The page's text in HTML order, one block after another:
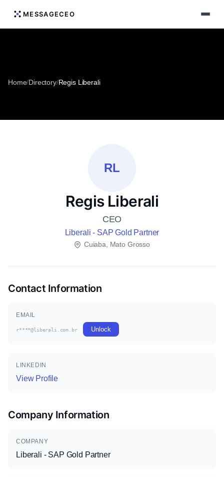
MESSAGECEO
Home/Directory/Regis Liberali
RL
Regis Liberali
CEO
Liberali - SAP Gold Partner
Cuiaba, Mato Grosso
Contact Information
EMAIL
r****@liberali.com.br Unlock
LINKEDIN
View Profile
Company Information
COMPANY
Liberali - SAP Gold Partner